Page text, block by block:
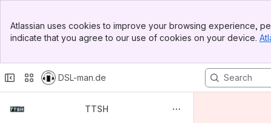
Top Bar
Sidebar
Atlassian uses cookies to improve your browsing experience,
indicate that you agree to our use of cookies on your device.
DSL-man.de
TTSH
TTSH Rare Partkit, Survival Kit